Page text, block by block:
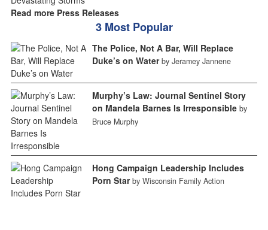
Read more Press Releases
3 Most Popular
The Police, Not A Bar, Will Replace
Duke’s on Water by Jeramey Jannene
Murphy’s Law: Journal Sentinel Story
on Mandela Barnes Is Irresponsible by
Bruce Murphy
Hong Campaign Leadership Includes
Porn Star by Wisconsin Family Action